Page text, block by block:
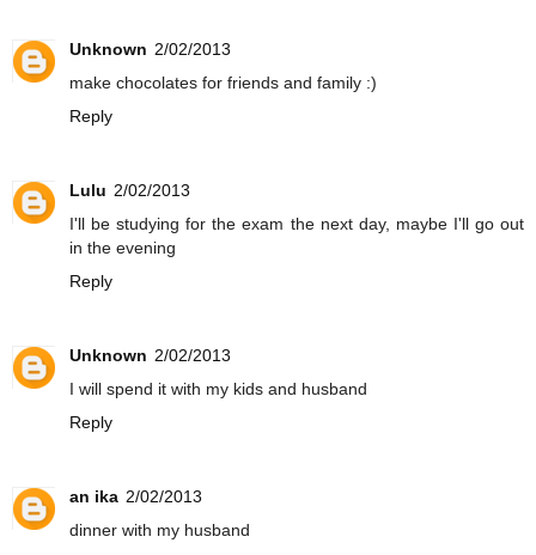
Unknown 2/02/2013
make chocolates for friends and family :)
Reply
Lulu 2/02/2013
I'll be studying for the exam the next day, maybe I'll go out
in the evening
Reply
Unknown 2/02/2013
I will spend it with my kids and husband
Reply
an ika 2/02/2013
dinner with my husband